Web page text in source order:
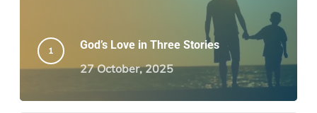
God’s Love in Three Stories
27 October, 2025